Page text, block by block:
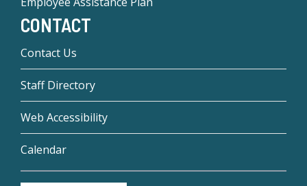
CONTACT
Contact Us
Staff Directory
Web Accessibility
Calendar